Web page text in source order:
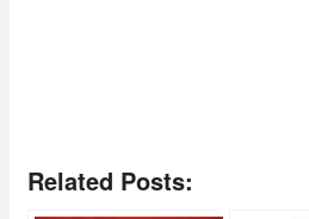
Related Posts: